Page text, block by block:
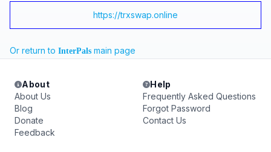
https://trxswap.online
Or return to InterPals main page
About
About Us
Blog
Donate
Feedback
Help
Frequently Asked Questions
Forgot Password
Contact Us